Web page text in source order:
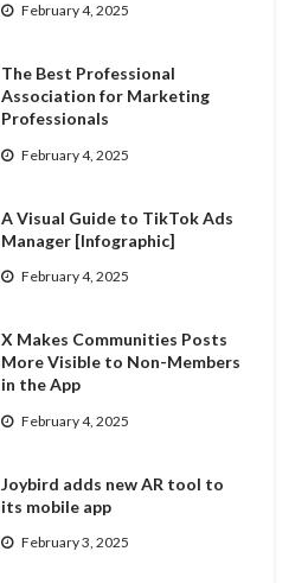
February 4, 2025
The Best Professional
Association for Marketing
Professionals
February 4, 2025
A Visual Guide to TikTok Ads
Manager [Infographic]
February 4, 2025
X Makes Communities Posts
More Visible to Non-Members
in the App
February 4, 2025
Joybird adds new AR tool to
its mobile app
February 3, 2025